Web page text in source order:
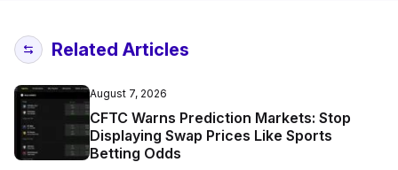
Related Articles
August 7, 2026
CFTC Warns Prediction Markets: Stop
Displaying Swap Prices Like Sports
Betting Odds